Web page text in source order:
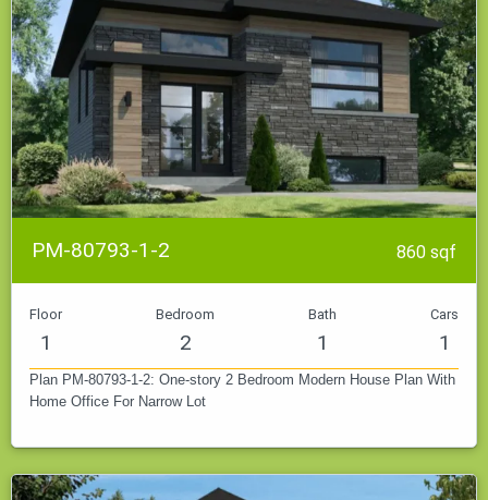
PM-80793-1-2 860 sqf
Floor
1
Bedroom
2
Bath
1
Cars
1
Plan PM-80793-1-2: One-story 2 Bedroom Modern House Plan With
Home Office For Narrow Lot